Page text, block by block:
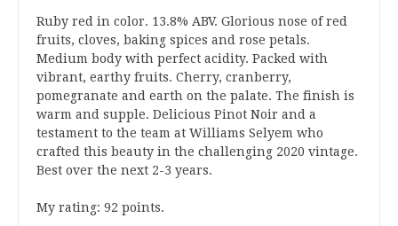
Ruby red in color. 13.8% ABV. Glorious nose of red
fruits, cloves, baking spices and rose petals.
Medium body with perfect acidity. Packed with
vibrant, earthy fruits. Cherry, cranberry,
pomegranate and earth on the palate. The finish is
warm and supple. Delicious Pinot Noir and a
testament to the team at Williams Selyem who
crafted this beauty in the challenging 2020 vintage.
Best over the next 2-3 years.
My rating: 92 points.